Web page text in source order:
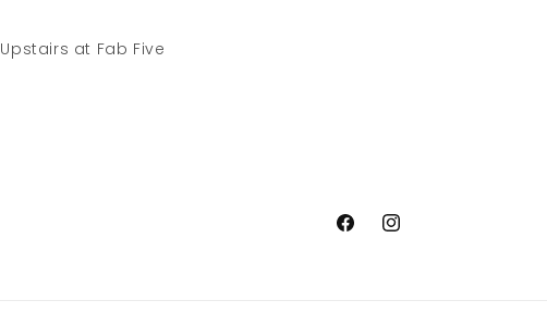
Upstairs at Fab Five
FacebookInstagram